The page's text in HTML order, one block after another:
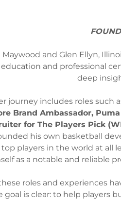
and Glen Ellyn,
and professional
deep
journey includes roles such
Brand Ambassador,
for The Players Pick
his own basketball
players in the world at all
as a notable and reliable
roles and experiences
goal is clear: to help players